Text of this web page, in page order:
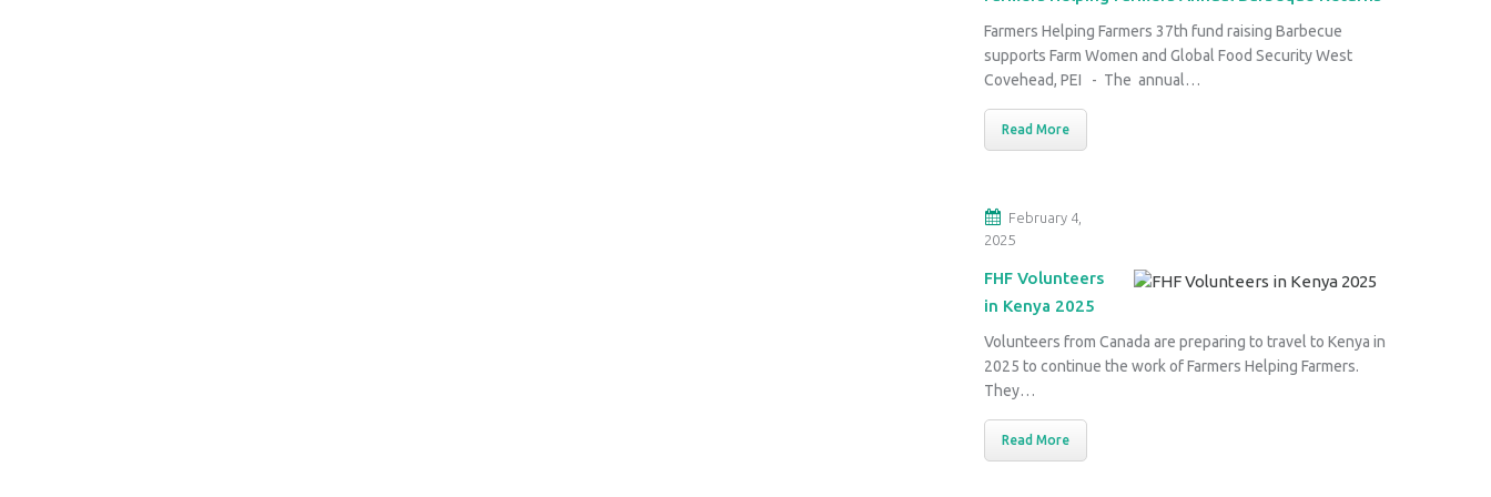
Farmers Helping Farmers 37th fund raising Barbecue
supports Farm Women and Global Food Security West
Covehead, PEI - The annual…
Read More
February 4,
2025
FHF Volunteers
in Kenya 2025
Volunteers from Canada are preparing to travel to Kenya in
2025 to continue the work of Farmers Helping Farmers.
They…
Read More